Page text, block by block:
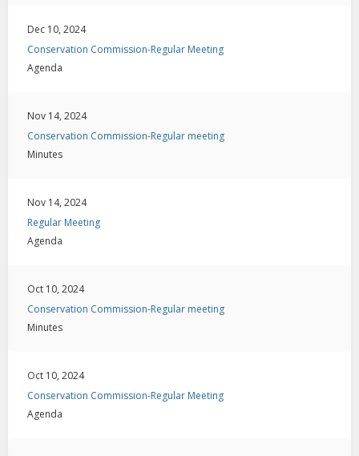
Dec 10, 2024
Conservation Commission-Regular Meeting
Agenda
Nov 14, 2024
Conservation Commission-Regular meeting
Minutes
Nov 14, 2024
Regular Meeting
Agenda
Oct 10, 2024
Conservation Commission-Regular meeting
Minutes
Oct 10, 2024
Conservation Commission-Regular Meeting
Agenda